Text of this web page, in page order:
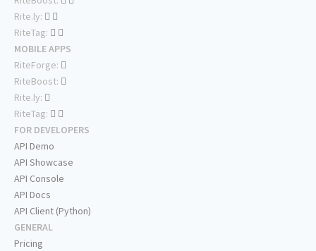
Rite.ly:
RiteTag:
MOBILE APPS
RiteForge:
RiteBoost:
Rite.ly:
RiteTag:
FOR DEVELOPERS
API Demo
API Showcase
API Console
API Docs
API Client (Python)
GENERAL
Pricing